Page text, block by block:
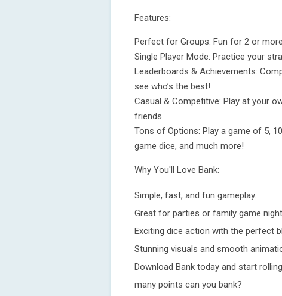
Features:
Perfect for Groups: Fun for 2 or
Single Player Mode: Practice your
Leaderboards & Achievements:
see who’s the best!
Casual & Competitive: Play at your
friends.
Tons of Options: Play a game of 5,
game dice, and much more!
Why You'll Love Bank:
Simple, fast, and fun gameplay.
Great for parties or family game
Exciting dice action with the perfect
Stunning visuals and smooth
Download Bank today and start
many points can you bank?